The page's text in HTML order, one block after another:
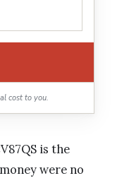
cost to you.
is the
were no